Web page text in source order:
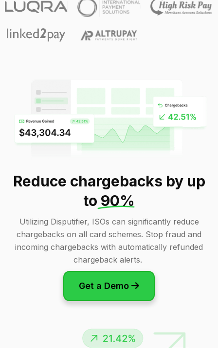
Reduce chargebacks by up
to 90%
Utilizing Disputifier, ISOs can significantly reduce
chargebacks on all card schemes. Stop fraud and
incoming chargebacks with automatically refunded
chargeback alerts.
Get a Demo 